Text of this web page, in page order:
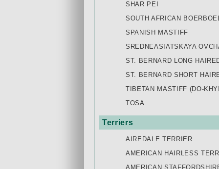
SHAR PEI
SOUTH AFRICAN
SPANISH MASTIFF
SREDNEASIATSKAYA
ST. BERNARD LONG
ST. BERNARD SHORT
TIBETAN MASTIFF (DO-
TOSA
Terriers
AIREDALE TERRIER
AMERICAN HAIRLESS
AMERICAN